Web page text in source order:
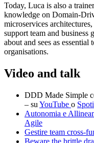
Today, Luca is also a
knowledge on Domain-
microservices
support team and business
about and sees as
organisations.
Video and talk
DDD Made Simple
– su YouTube o
Autonomia e
Agile
Gestire team cross-
Beware the brittle